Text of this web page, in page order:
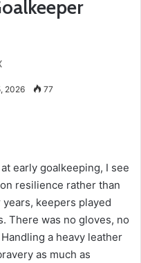
2026 77
early goalkeeping, I see
resilience rather than
keepers played
There was no gloves, no
a heavy leather
as much as